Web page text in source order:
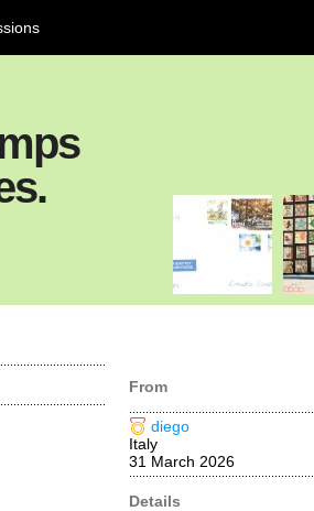
From
diego
Italy
31 March 2026
Details